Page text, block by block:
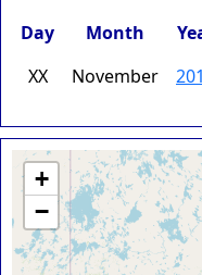
Day Month
XX
November
+
−